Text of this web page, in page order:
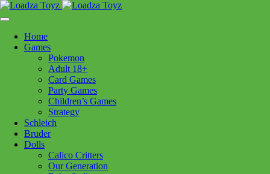
content
Follow Us
250-717-8209
Home
Games
Pokemon
Adult 18+
Card Games
Party Games
Children’s Games
Strategy
Schleich
Bruder
Dolls
Calico Critters
Our Generation
>Lego> 21063 Neuschwanstein Castle